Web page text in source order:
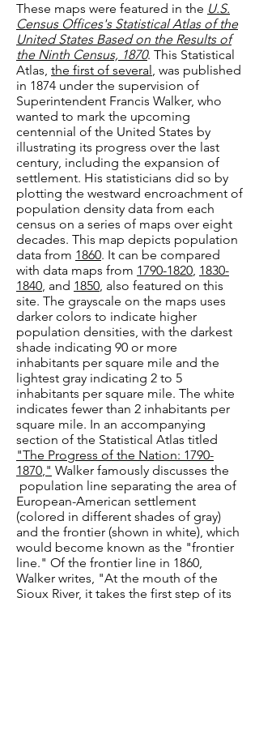
These maps were featured in the U.S.
Census Offices's Statistical Atlas of the
United States Based on the Results of
the Ninth Census, 1870. This Statistical
Atlas, the first of several, was published
in 1874 under the supervision of
Superintendent Francis Walker, who
wanted to mark the upcoming
centennial of the United States by
illustrating its progress over the last
century, including the expansion of
settlement. His statisticians did so by
plotting the westward encroachment of
population density data from each
census on a series of maps over eight
decades. This map depicts population
data from 1860. It can be compared
with data maps from 1790-1820, 1830-
1840, and 1850, also featured on this
site. The grayscale on the maps uses
darker colors to indicate higher
population densities, with the darkest
shade indicating 90 or more
inhabitants per square mile and the
lightest gray indicating 2 to 5
inhabitants per square mile. The white
indicates fewer than 2 inhabitants per
square mile. In an accompanying
section of the Statistical Atlas titled
"The Progress of the Nation: 1790-
1870," Walker famously discusses the
population line separating the area of
European-American settlement
(colored in different shades of gray)
and the frontier (shown in white), which
would become known as the "frontier
line." Of the frontier line in 1860,
Walker writes, "At the mouth of the
Sioux River, it takes the first step of its